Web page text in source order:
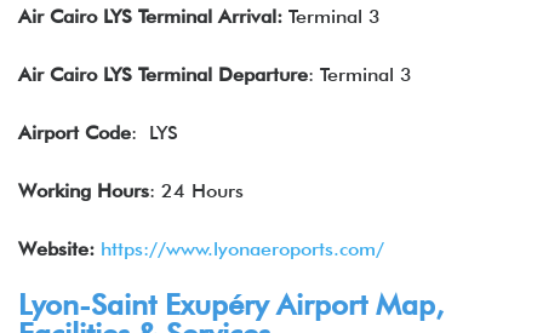
Air Cairo LYS Terminal Arrival: Terminal 3
Air Cairo LYS Terminal Departure: Terminal 3
Airport Code: LYS
Working Hours: 24 Hours
Website: https://www.lyonaeroports.com/
Lyon-Saint Exupéry Airport Map,